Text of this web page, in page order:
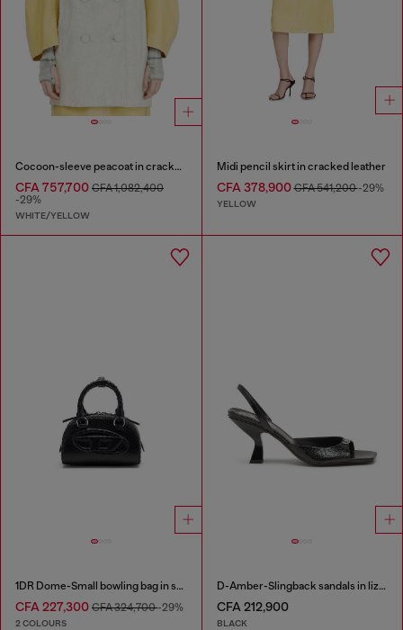
Cocoon-sleeve peacoat in cracked leather
CFA 757,700 CFA 1,082,400
-29%
WHITE/YELLOW
Midi pencil skirt in cracked leather
CFA 378,900CFA 541,200-29%
YELLOW
1DR Dome-Small bowling bag in snake-effect leather
CFA 227,300 CFA 324,700-29%
2 COLOURS
D-Amber-Slingback sandals in lizard-effect leather
CFA 212,900
BLACK